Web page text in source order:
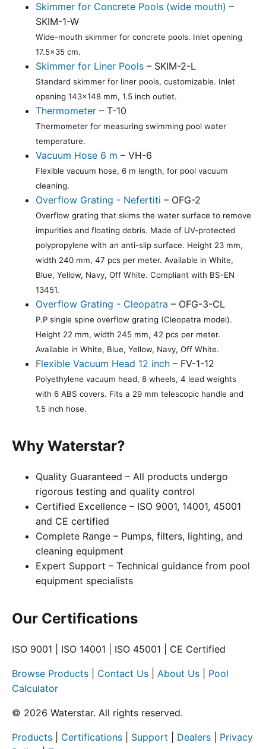
Skimmer for Concrete Pools (wide mouth) –
SKIM-1-W
Wide-mouth skimmer for concrete pools. Inlet opening
17.5x35 cm.
Skimmer for Liner Pools – SKIM-2-L
Standard skimmer for liner pools, customizable. Inlet
opening 143x148 mm, 1.5 inch outlet.
Thermometer – T-10
Thermometer for measuring swimming pool water
temperature.
Vacuum Hose 6 m – VH-6
Flexible vacuum hose, 6 m length, for pool vacuum
cleaning.
Overflow Grating - Nefertiti – OFG-2
Overflow grating that skims the water surface to remove
impurities and floating debris. Made of UV-protected
polypropylene with an anti-slip surface. Height 23 mm,
width 240 mm, 47 pcs per meter. Available in White,
Blue, Yellow, Navy, Off White. Compliant with BS-EN
13451.
Overflow Grating - Cleopatra – OFG-3-CL
P.P single spine overflow grating (Cleopatra model).
Height 22 mm, width 245 mm, 42 pcs per meter.
Available in White, Blue, Yellow, Navy, Off White.
Flexible Vacuum Head 12 inch – FV-1-12
Polyethylene vacuum head, 8 wheels, 4 lead weights
with 6 ABS covers. Fits a 29 mm telescopic handle and
1.5 inch hose.
Why Waterstar?
Quality Guaranteed – All products undergo
rigorous testing and quality control
Certified Excellence – ISO 9001, 14001, 45001
and CE certified
Complete Range – Pumps, filters, lighting, and
cleaning equipment
Expert Support – Technical guidance from pool
equipment specialists
Our Certifications
ISO 9001 | ISO 14001 | ISO 45001 | CE Certified
Browse Products Contact Us About Us
Pool
Calculator
© 2026 Waterstar. All rights reserved.
Products Certifications Support Dealers
Privacy